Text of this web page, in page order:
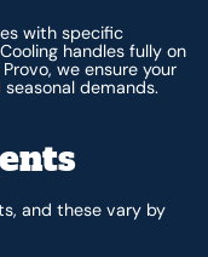
with specific
handles fully on
we ensure your
demands.
and these vary by